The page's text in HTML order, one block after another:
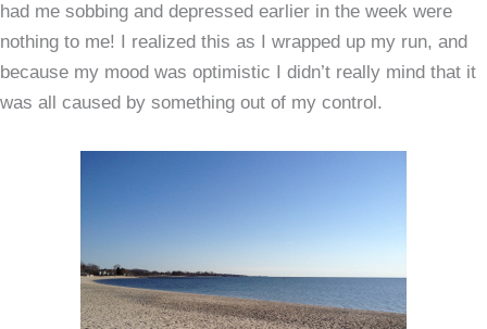
had me sobbing and depressed earlier in the week were
nothing to me! I realized this as I wrapped up my run, and
because my mood was optimistic I didn’t really mind that it
was all caused by something out of my control.